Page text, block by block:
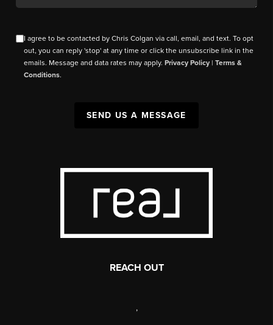
I agree to be contacted by Chris Colgan via call, email, and text. To opt
out, you can reply 'stop' at any time or click the unsubscribe link in the
emails. Message and data rates may apply.Privacy Policy |Terms &
Conditions.
SEND US A MESSAGE
REACH OUT
,